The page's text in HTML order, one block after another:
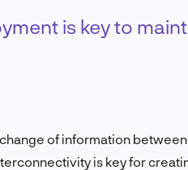
is key to
of information
is key for